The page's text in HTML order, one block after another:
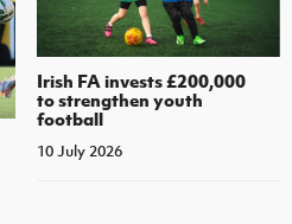
Irish FA invests £200,000
to strengthen youth
football
10 July 2026